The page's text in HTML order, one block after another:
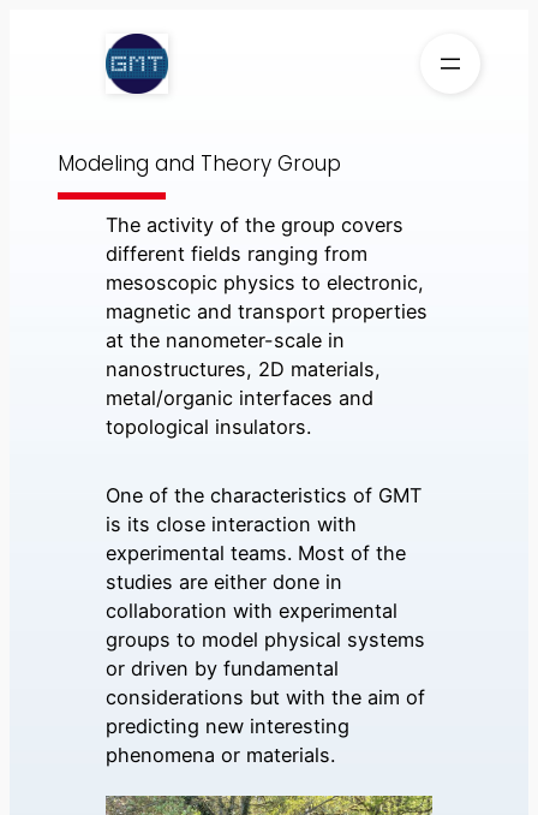
Modeling and Theory Group
The activity of the group covers
different fields ranging from
mesoscopic physics to electronic,
magnetic and transport properties
at the nanometer-scale in
nanostructures, 2D materials,
metal/organic interfaces and
topological insulators.
One of the characteristics of GMT
is its close interaction with
experimental teams. Most of the
studies are either done in
collaboration with experimental
groups to model physical systems
or driven by fundamental
considerations but with the aim of
predicting new interesting
phenomena or materials.